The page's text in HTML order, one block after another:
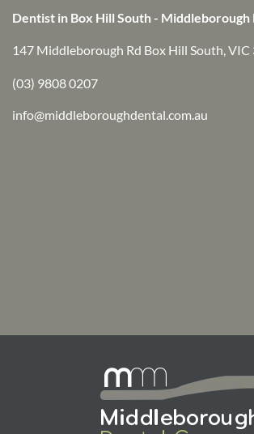
Dentist in Box Hill South - Middleborough
147 Middleborough Rd Box Hill South,
(03) 9808 0207
info@middleboroughdental.com.au